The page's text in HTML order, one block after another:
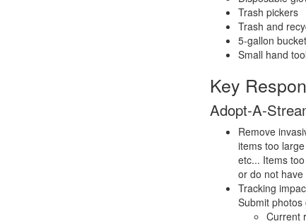
Trash pickers
Trash and
5-gallon
Small hand
Key
Adopt-A-
Remove
items too
etc... Items
or do not
Tracking
Submit
Current